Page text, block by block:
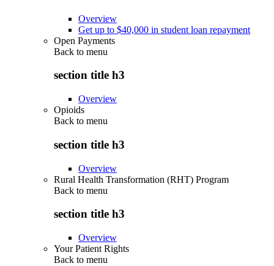
Overview
Get up to $40,000 in student loan repayment
Open Payments
Back to menu
section title h3
Overview
Opioids
Back to menu
section title h3
Overview
Rural Health Transformation (RHT) Program
Back to menu
section title h3
Overview
Your Patient Rights
Back to menu